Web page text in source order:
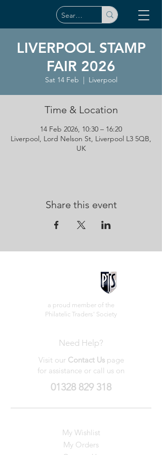
LIVERPOOL STAMP
FAIR 2026
Sat 14 Feb
  |
Liverpool
Time & Location
14 Feb 2026, 10:30 – 16:20
Liverpool, Lord Nelson St, Liverpool L3 5QB,
UK
Share this event
a proud member of the
Philatelic Traders' Society
Need Help?
Visit our Contact Uspage
for assistance or call us on
01328 829 318
My Wishlist
My Orders